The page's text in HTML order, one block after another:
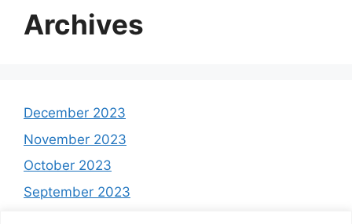
Archives
December 2023
November 2023
October 2023
September 2023